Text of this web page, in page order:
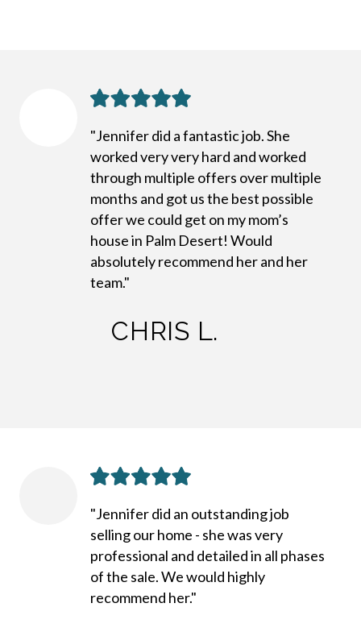
CHRIS L.
"Jennifer did a fantastic job. She
worked very very hard and worked
through multiple offers over multiple
months and got us the best possible
offer we could get on my mom’s
house in Palm Desert! Would
absolutely recommend her and her
team."
"Jennifer did an outstanding job
selling our home - she was very
professional and detailed in all phases
of the sale. We would highly
recommend her."